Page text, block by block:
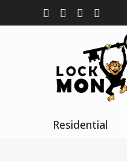
Residential